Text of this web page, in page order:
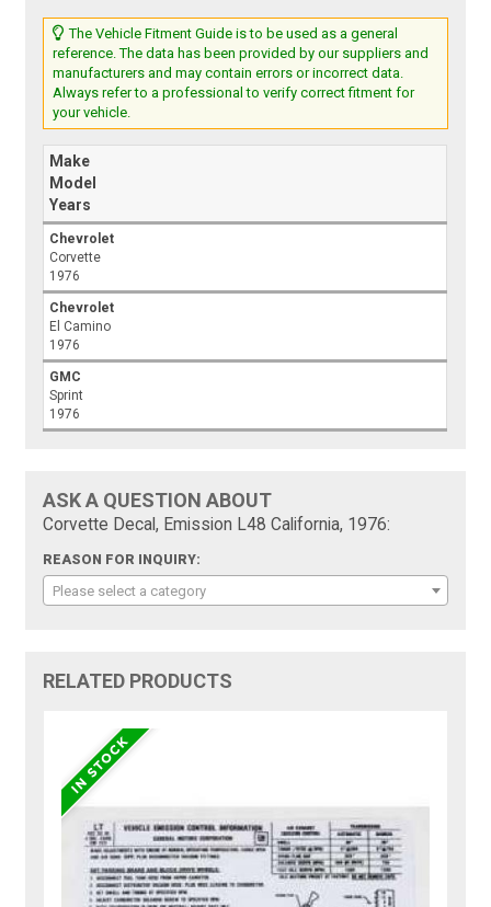
The Vehicle Fitment Guide is to be used as a general
reference. The data has been provided by our suppliers and
manufacturers and may contain errors or incorrect data.
Always refer to a professional to verify correct fitment for
your vehicle.
Make
Model
Years
Chevrolet
Corvette
1976
Chevrolet
El Camino
1976
GMC
Sprint
1976
ASK A QUESTION ABOUT
Corvette Decal, Emission L48 California, 1976:
REASON FOR INQUIRY:
Please select a category
RELATED PRODUCTS